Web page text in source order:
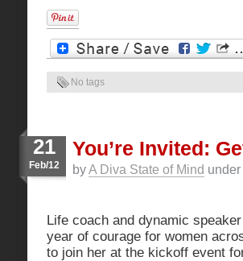
No tags
21
Feb/12
You’re Invited:
byA Diva State of Mind under
Life coach and dynamic
year of courage for women
to join her at the kickoff event